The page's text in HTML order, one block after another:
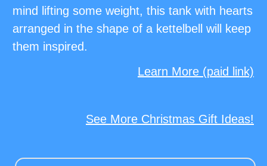
mind lifting some weight, this tank with hearts
arranged in the shape of a kettelbell will keep
them inspired.
Learn More (paid link)
See More Christmas Gift Ideas!